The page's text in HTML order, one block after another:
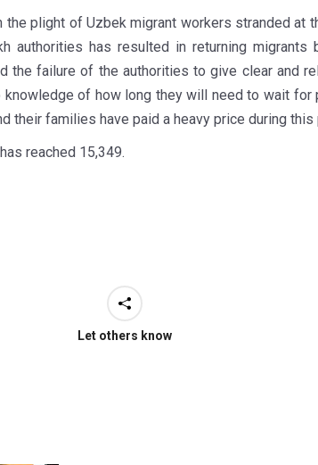
the plight of Uzbek migrant workers stranded at
authorities has resulted in returning
failure of the authorities to give clear and
of how long they will need to wait for
their families have paid a heavy price during this
reached 15,349.
Let others know